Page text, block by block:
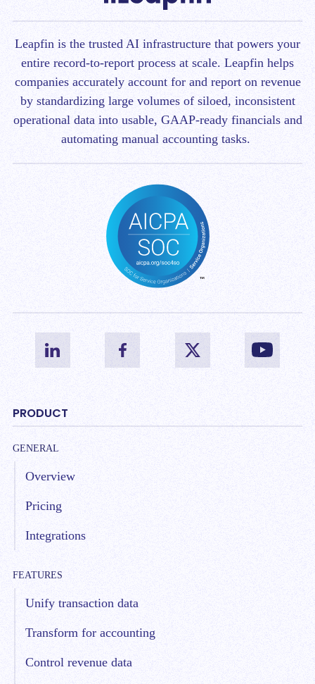
Leapfin is the trusted AI infrastructure that powers your
entire record-to-report process at scale. Leapfin helps
companies accurately account for and report on revenue
by standardizing large volumes of siloed, inconsistent
operational data into usable, GAAP-ready financials and
automating manual accounting tasks.
PRODUCT
GENERAL
Overview
Pricing
Integrations
FEATURES
Unify transaction data
Transform for accounting
Control revenue data